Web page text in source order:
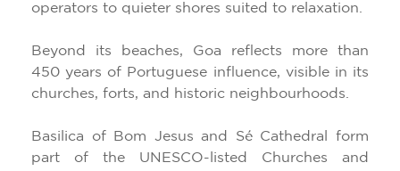
operators to quieter shores suited to relaxation.
Beyond its beaches, Goa reflects more than
450 years of Portuguese influence, visible in its
churches, forts, and historic neighbourhoods.
Basilica of Bom Jesus and Sé Cathedral form
part of the UNESCO-listed Churches and